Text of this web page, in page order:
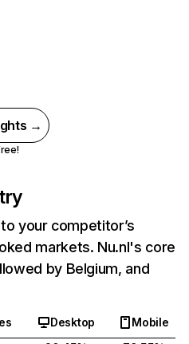
→
your competitor’s
markets. Nu.nl's core
by Belgium, and
Desktop
Mobile